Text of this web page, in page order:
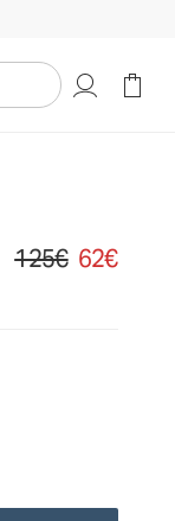
Original price 125€.
125€ 62€